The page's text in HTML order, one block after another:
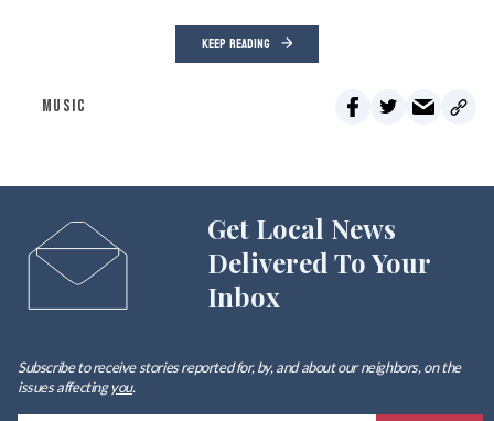
KEEP READING
MUSIC
Get Local News
Delivered To Your
Inbox
Subscribe to receive stories reported for, by, and about our neighbors, on the
issues affectingyou.